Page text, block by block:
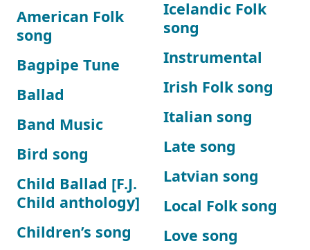
American Folk
song
Bagpipe Tune
Ballad
Band Music
Bird song
Child Ballad [F.J.
Child anthology]
Children’s song
Icelandic Folk
song
Instrumental
Irish Folk song
Italian song
Late song
Latvian song
Local Folk song
Love song